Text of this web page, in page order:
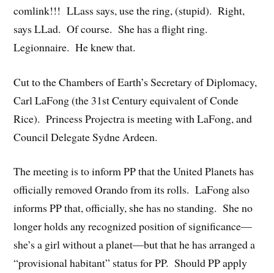
comlink!!! LLass says, use the ring, (stupid). Right,
says LLad. Of course. She has a flight ring.
Legionnaire. He knew that.
Cut to the Chambers of Earth’s Secretary of Diplomacy,
Carl LaFong (the 31st Century equivalent of Conde
Rice). Princess Projectra is meeting with LaFong, and
Council Delegate Sydne Ardeen.
The meeting is to inform PP that the United Planets has
officially removed Orando from its rolls. LaFong also
informs PP that, officially, she has no standing. She no
longer holds any recognized position of significance—
she’s a girl without a planet—but that he has arranged a
“provisional habitant” status for PP. Should PP apply